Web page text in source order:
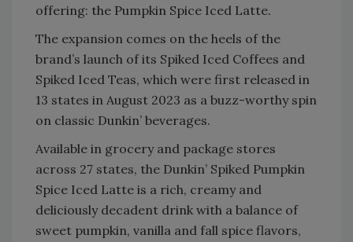
offering: the Pumpkin Spice Iced Latte.
The expansion comes on the heels of the
brand’s launch of its Spiked Iced Coffees and
Spiked Iced Teas, which were first released in
13 states in August 2023 as a buzz-worthy spin
on classic Dunkin’ beverages.
Available in grocery and package stores
across 27 states, the Dunkin’ Spiked Pumpkin
Spice Iced Latte is a rich, creamy and
deliciously decadent drink with a balance of
sweet pumpkin, vanilla and fall spice flavors,